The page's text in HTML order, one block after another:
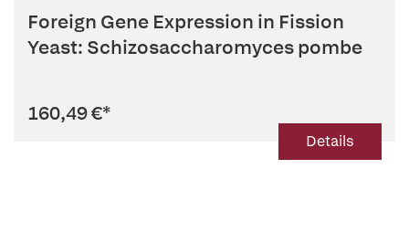
Foreign Gene Expression in Fission
Yeast: Schizosaccharomyces pombe
160,49 €*
Details